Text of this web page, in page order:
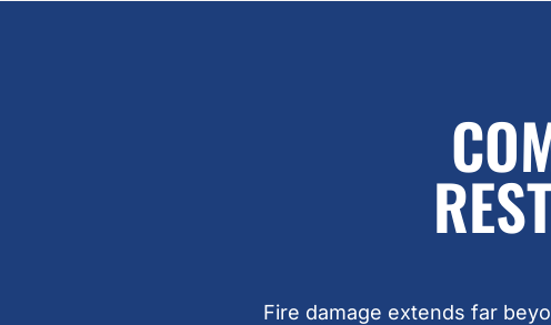
Fire damage extends far